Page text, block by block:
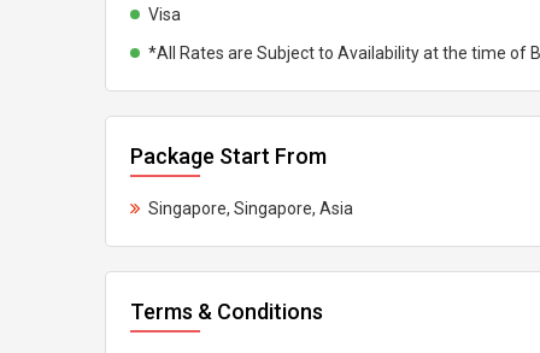
Visa
*All Rates are Subject to Availability at the time of
Package Start From
Singapore, Singapore, Asia
Terms & Conditions